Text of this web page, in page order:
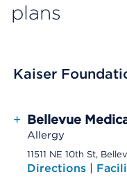
plans
Kaiser
+ Bellevue
Allergy
11511 NE 10th St,
Directions |